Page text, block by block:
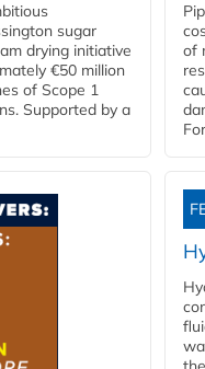
sugar
drying initiative
€50 million
of Scope 1
Supported by a
of